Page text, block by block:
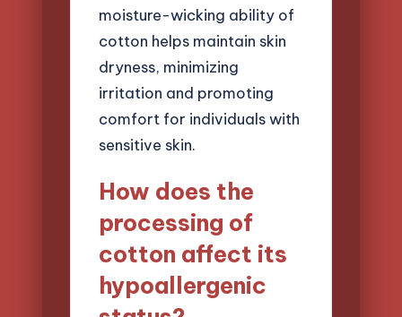
moisture-wicking ability of
cotton helps maintain skin
dryness, minimizing
irritation and promoting
comfort for individuals with
sensitive skin.
How does the
processing of
cotton affect its
hypoallergenic